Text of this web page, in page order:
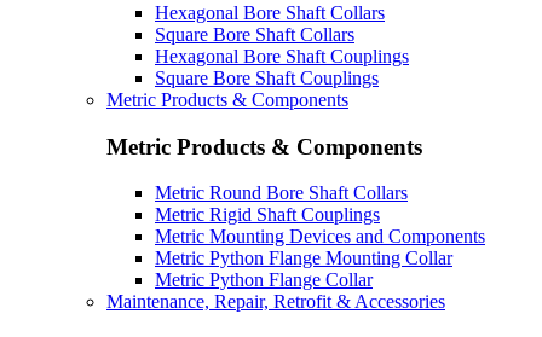
Hexagonal Bore Shaft Collars
Square Bore Shaft Collars
Hexagonal Bore Shaft Couplings
Square Bore Shaft Couplings
Metric Products & Components
Metric Products & Components
Metric Round Bore Shaft Collars
Metric Rigid Shaft Couplings
Metric Mounting Devices and Components
Metric Python Flange Mounting Collar
Metric Python Flange Collar
Maintenance, Repair, Retrofit & Accessories